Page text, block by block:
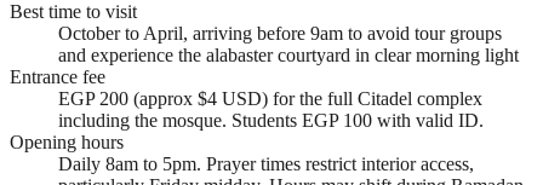
Best time to visit
October to April, arriving before 9am to avoid tour groups
and experience the alabaster courtyard in clear morning light
Entrance fee
EGP 200 (approx $4 USD) for the full Citadel complex
including the mosque. Students EGP 100 with valid ID.
Opening hours
Daily 8am to 5pm. Prayer times restrict interior access,